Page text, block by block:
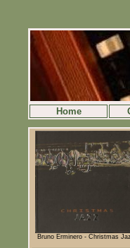
Home
Bruno Erminero - Christmas